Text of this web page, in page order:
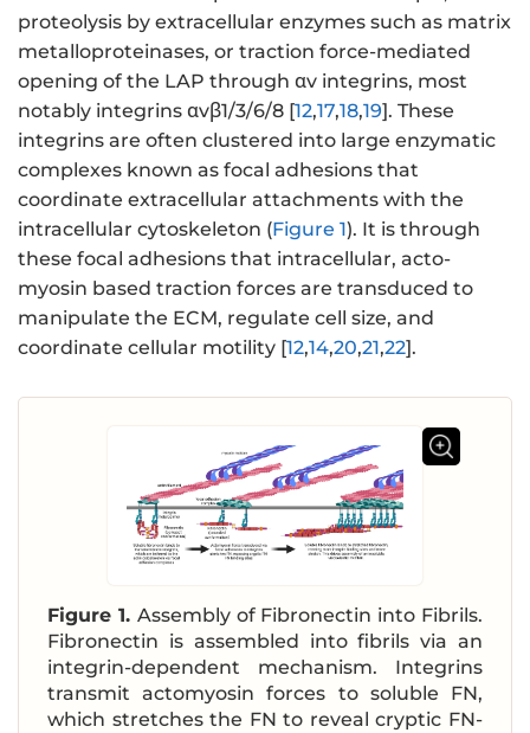
proteolysis by extracellular enzymes such as matrix
metalloproteinases, or traction force-mediated
opening of the LAP through αv integrins, most
notably integrins αvβ1/3/6/8 [12,17,18,19]. These
integrins are often clustered into large enzymatic
complexes known as focal adhesions that
coordinate extracellular attachments with the
intracellular cytoskeleton (Figure 1). It is through
these focal adhesions that intracellular, acto-
myosin based traction forces are transduced to
manipulate the ECM, regulate cell size, and
coordinate cellular motility [12,14,20,21,22].
Figure 1. Assembly of Fibronectin into Fibrils.
Fibronectin is assembled into fibrils via an
integrin-dependent mechanism. Integrins
transmit actomyosin forces to soluble FN,
which stretches the FN to reveal cryptic FN-